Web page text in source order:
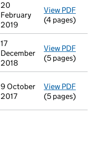
20
February
2019
View PDF
(4 pages)
17
December
2018
View PDF
(5 pages)
9 October
2017
View PDF
(5 pages)